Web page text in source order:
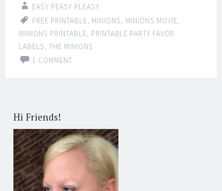
EASY PEASY PLEASY
FREE PRINTABLE, MINIONS, MINIONS MOVIE,
MINIONS PRINTABLE, PRINTABLE PARTY FAVOR
LABELS,THE MINIONS
1 COMMENT
Hi Friends!